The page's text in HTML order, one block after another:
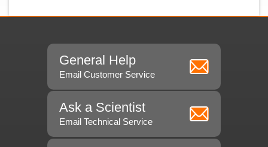
General Help
Email Customer Service
Ask a Scientist
Email Technical Service